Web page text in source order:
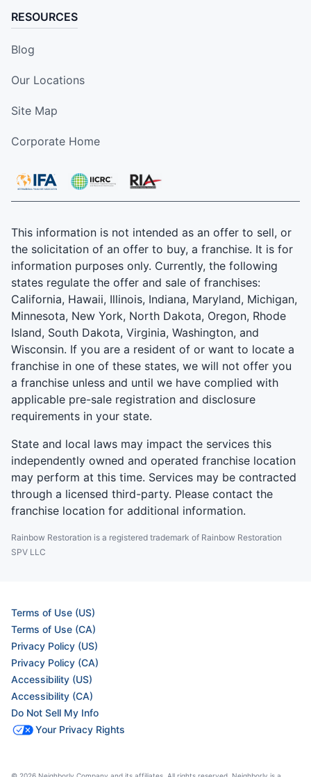
RESOURCES
Blog
Our Locations
Site Map
Corporate Home
This information is not intended as an offer to sell, or
the solicitation of an offer to buy, a franchise. It is for
information purposes only. Currently, the following
states regulate the offer and sale of franchises:
California, Hawaii, Illinois, Indiana, Maryland, Michigan,
Minnesota, New York, North Dakota, Oregon, Rhode
Island, South Dakota, Virginia, Washington, and
Wisconsin. If you are a resident of or want to locate a
franchise in one of these states, we will not offer you
a franchise unless and until we have complied with
applicable pre-sale registration and disclosure
requirements in your state.
State and local laws may impact the services this
independently owned and operated franchise location
may perform at this time. Services may be contracted
through a licensed third-party. Please contact the
franchise location for additional information.
Rainbow Restoration is a registered trademark of Rainbow Restoration
SPV LLC
Terms of Use (US)
Terms of Use (CA)
Privacy Policy (US)
Privacy Policy (CA)
Accessibility (US)
Accessibility (CA)
Do Not Sell My Info
Your Privacy Rights